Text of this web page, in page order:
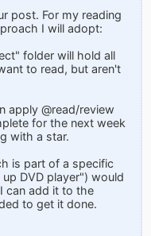
post. For my reading
I will adopt:
folder will hold all
to read, but aren't
apply @read/review
for the next week
with a star.
is part of a specific
DVD player") would
can add it to the
to get it done.